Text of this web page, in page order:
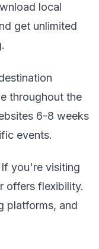
local
get unlimited
throughout the
6-8 weeks
events.
If you're visiting
offers flexibility.
platforms, and